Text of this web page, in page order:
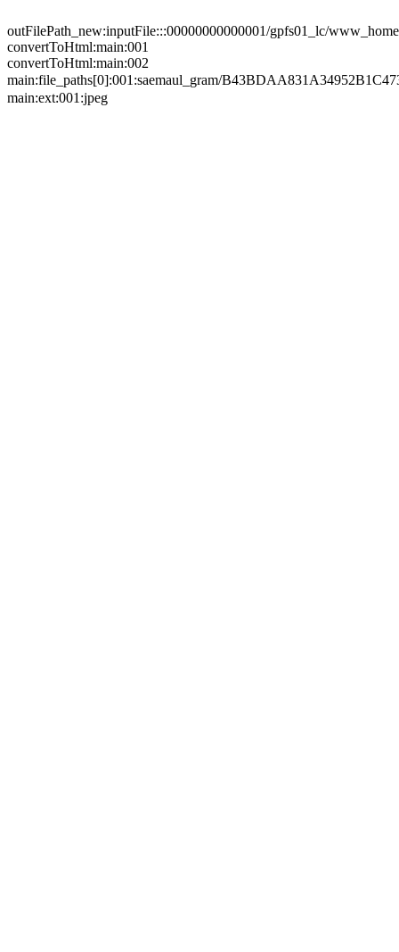
outFilePath_new:inputFile:::00000000000001/gpfs01_lc/
convertToHtml:main:001
convertToHtml:main:002
main:file_paths[0]:001:saemaul_gram/
main:ext:001:jpeg